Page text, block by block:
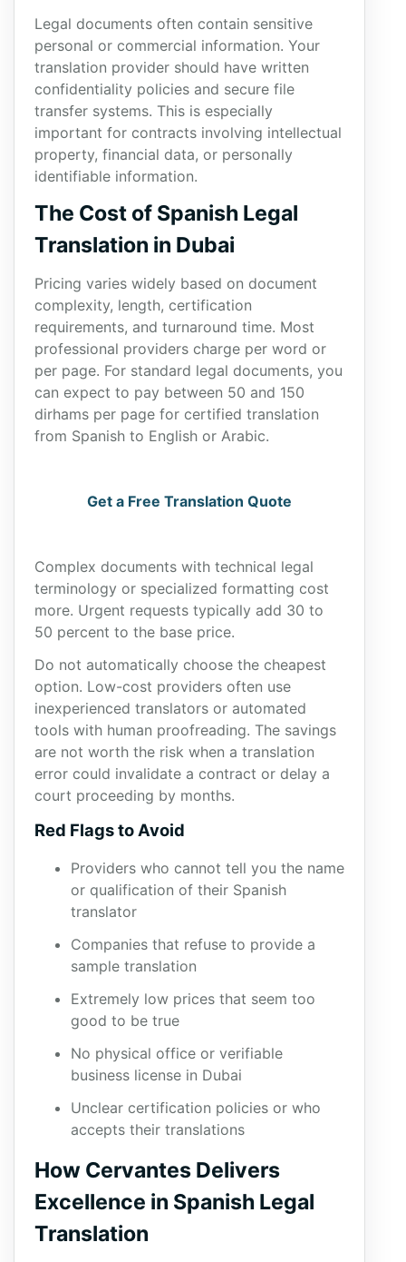
Legal documents often contain sensitive
personal or commercial information. Your
translation provider should have written
confidentiality policies and secure file
transfer systems. This is especially
important for contracts involving intellectual
property, financial data, or personally
identifiable information.
The Cost of Spanish Legal
Translation in Dubai
Pricing varies widely based on document
complexity, length, certification
requirements, and turnaround time. Most
professional providers charge per word or
per page. For standard legal documents, you
can expect to pay between 50 and 150
dirhams per page for certified translation
from Spanish to English or Arabic.
Get a Free Translation Quote
Complex documents with technical legal
terminology or specialized formatting cost
more. Urgent requests typically add 30 to
50 percent to the base price.
Do not automatically choose the cheapest
option. Low-cost providers often use
inexperienced translators or automated
tools with human proofreading. The savings
are not worth the risk when a translation
error could invalidate a contract or delay a
court proceeding by months.
Red Flags to Avoid
Providers who cannot tell you the name
or qualification of their Spanish
translator
Companies that refuse to provide a
sample translation
Extremely low prices that seem too
good to be true
No physical office or verifiable
business license in Dubai
Unclear certification policies or who
accepts their translations
How Cervantes Delivers
Excellence in Spanish Legal
Translation